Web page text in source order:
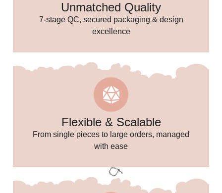
Unmatched Quality
7-stage QC, secured packaging & design
excellence
Flexible & Scalable
From single pieces to large orders, managed
with ease
✨